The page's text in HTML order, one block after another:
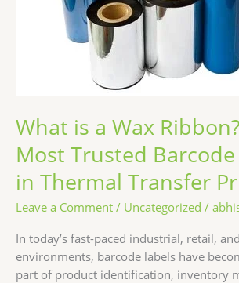
What is a Wax
Most Trusted
in Thermal Transfer
Leave a Comment / Uncategorized /
In today’s fast-paced industrial, retail,
environments, barcode labels have
part of product identification, inventory
Transfer
Printing